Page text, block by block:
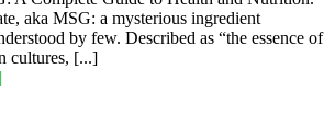
aka MSG: a mysterious ingredient
by few. Described as “the essence of
cultures, [...]